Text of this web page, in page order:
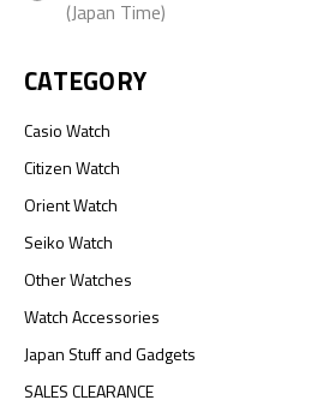
(Japan Time)
CATEGORY
Casio Watch
Citizen Watch
Orient Watch
Seiko Watch
Other Watches
Watch Accessories
Japan Stuff and Gadgets
SALES CLEARANCE